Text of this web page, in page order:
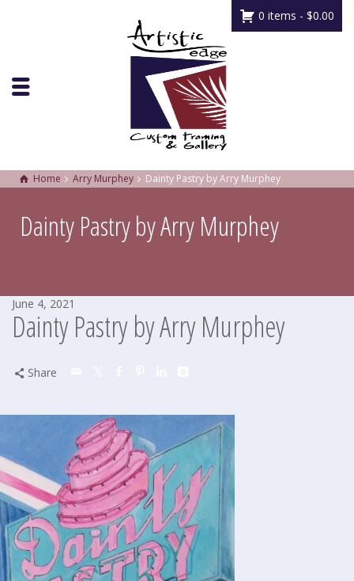
0 items - $0.00
Home Arry Murphey Dainty Pastry by Arry Murphey
Dainty Pastry by Arry Murphey
June 4, 2021
Dainty Pastry by Arry Murphey
Share